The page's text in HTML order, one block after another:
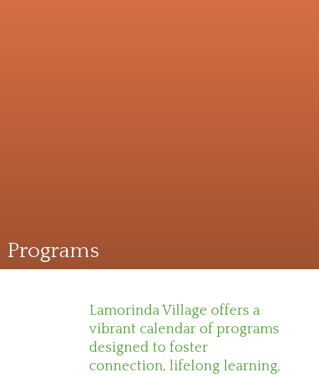
Programs
Lamorinda Village offers a
vibrant calendar of programs
designed to foster
connection, lifelong learning,